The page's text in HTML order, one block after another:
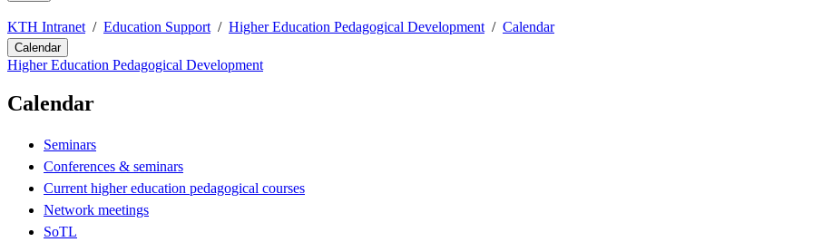
KTH Intranet Education Support Higher Education Pedagogical Development Calendar
Calendar
Higher Education Pedagogical Development
Calendar
Seminars
Conferences & seminars
Current higher education pedagogical courses
Network meetings
SoTL